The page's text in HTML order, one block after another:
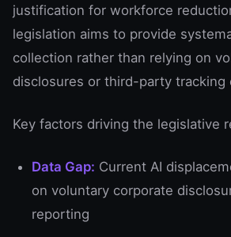
justification for workforce
legislation aims to provide
collection rather than relying on
disclosures or third-party tracking
Key factors driving the legislative
Data Gap: Current AI
on voluntary corporate
reporting